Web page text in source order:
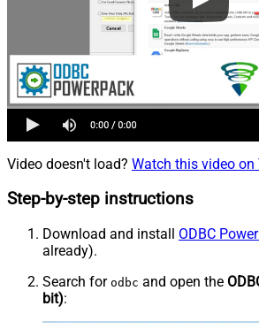
Video doesn't load? Watch this video on
Step-by-step instructions
Download and install ODBC
already).
Search for odbc and open the
bit):